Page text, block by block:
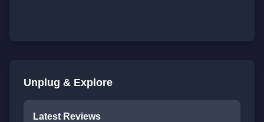
Unplug & Explore
Latest Reviews